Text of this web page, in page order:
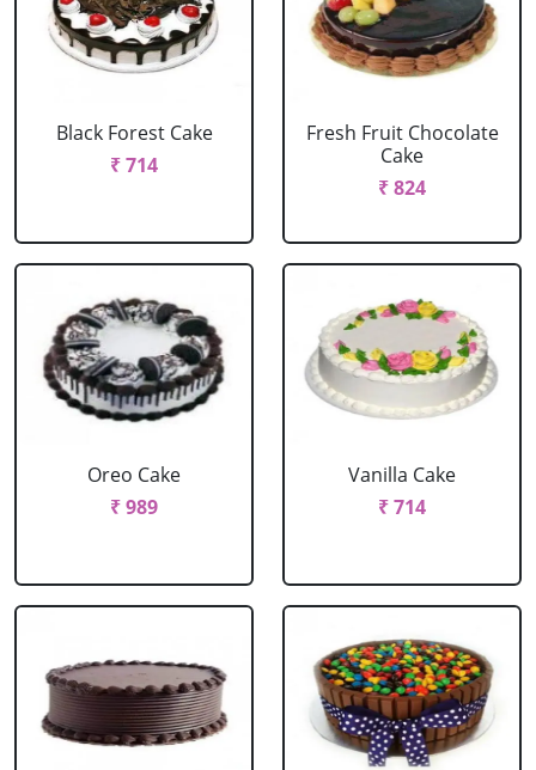
Black Forest Cake
₹ 714
Fresh Fruit Chocolate
Cake
₹ 824
Oreo Cake
₹ 989
Vanilla Cake
₹ 714